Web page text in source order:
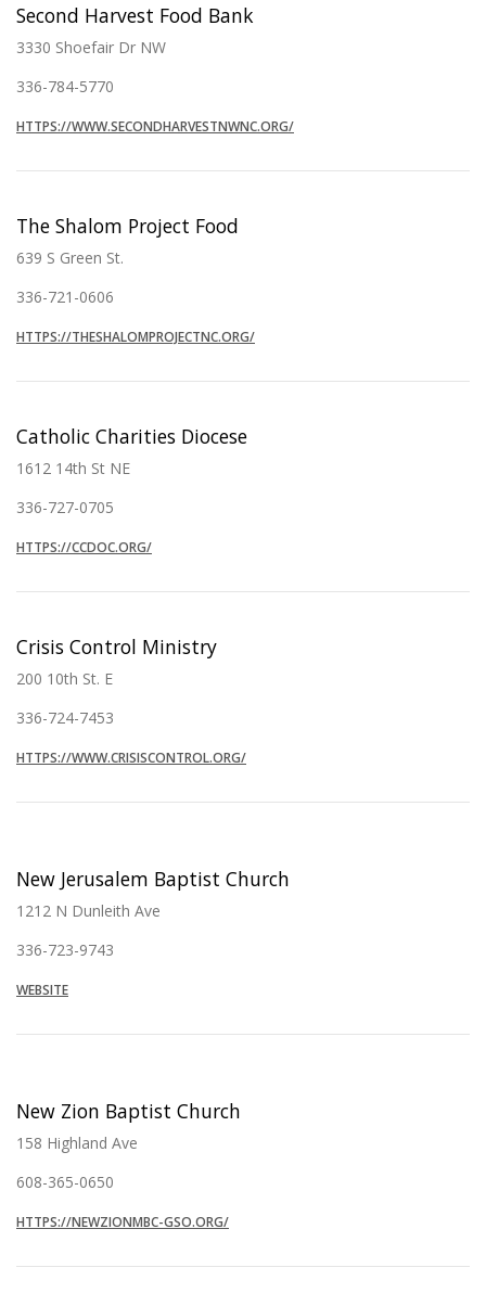
Second Harvest Food Bank
3330 Shoefair Dr NW
336-784-5770
HTTPS://WWW.SECONDHARVESTNWNC.ORG/
The Shalom Project Food
639 S Green St.
336-721-0606
HTTPS://THESHALOMPROJECTNC.ORG/
Catholic Charities Diocese
1612 14th St NE
336-727-0705
HTTPS://CCDOC.ORG/
Crisis Control Ministry
200 10th St. E
336-724-7453
HTTPS://WWW.CRISISCONTROL.ORG/
New Jerusalem Baptist Church
1212 N Dunleith Ave
336-723-9743
WEBSITE
New Zion Baptist Church
158 Highland Ave
608-365-0650
HTTPS://NEWZIONMBC-GSO.ORG/